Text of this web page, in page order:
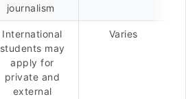
journalism
International
students may
apply for
private and
external
Varies